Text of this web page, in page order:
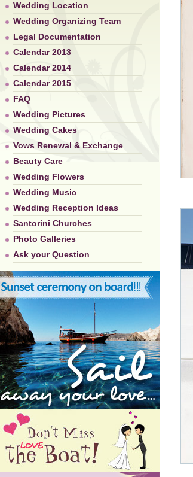
Wedding Location
Wedding Organizing Team
Legal Documentation
Calendar 2013
Calendar 2014
Calendar 2015
FAQ
Wedding Pictures
Wedding Cakes
Vows Renewal & Exchange
Beauty Care
Wedding Flowers
Wedding Music
Wedding Reception Ideas
Santorini Churches
Photo Galleries
Ask your Question